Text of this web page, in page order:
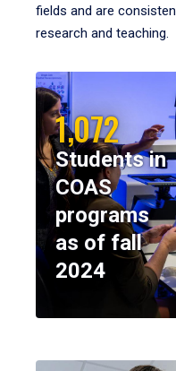
fields and are
research and teaching.
1,072
Students in
COAS
programs
as of fall
2024